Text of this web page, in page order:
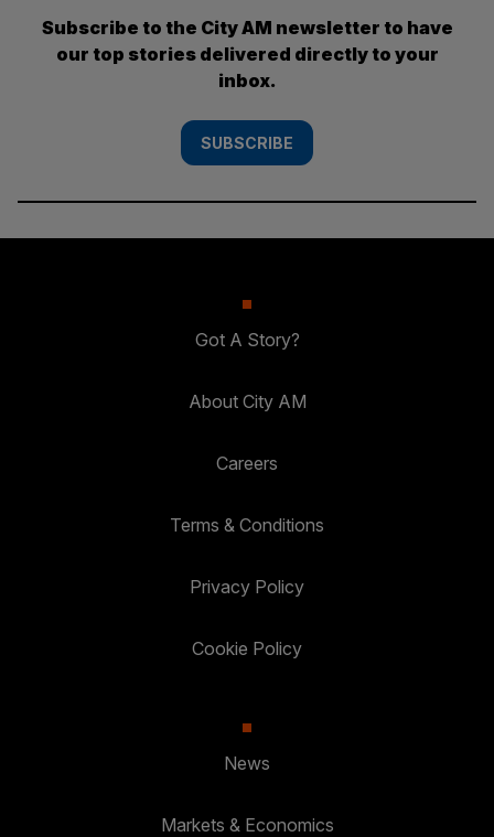
Subscribe to the City AM newsletter to have
our top stories delivered directly to your
inbox.
SUBSCRIBE
Got A Story?
About City AM
Careers
Terms & Conditions
Privacy Policy
Cookie Policy
News
Markets & Economics